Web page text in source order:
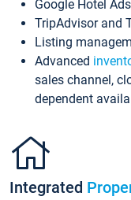
Google Hotel
TripAdvisor and
Listing
Advanced
sales channel,
dependent
Integrated